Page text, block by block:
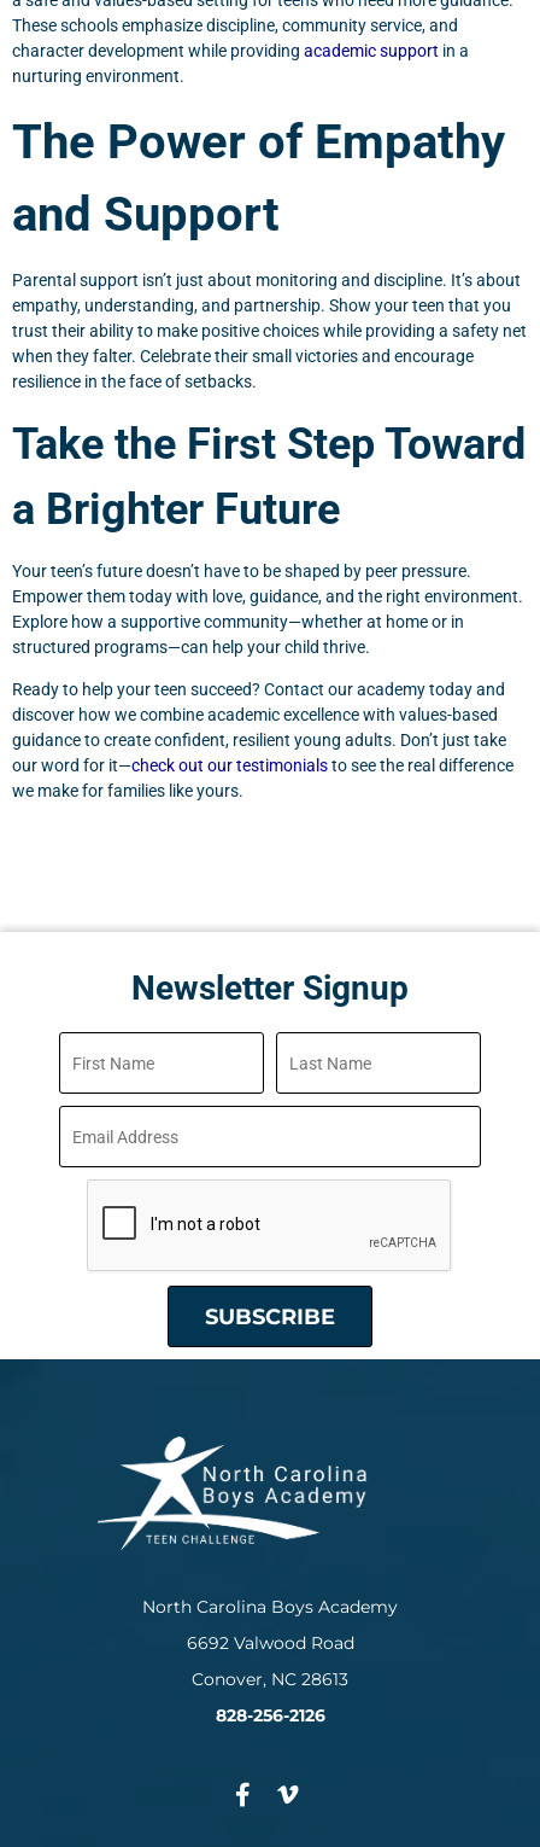
These schools emphasize discipline, community service, and
character development while providing academic support in a
nurturing environment.
The Power of Empathy
and Support
Parental support isn’t just about monitoring and discipline. It’s about
empathy, understanding, and partnership. Show your teen that you
trust their ability to make positive choices while providing a safety net
when they falter. Celebrate their small victories and encourage
resilience in the face of setbacks.
Take the First Step Toward
a Brighter Future
Your teen’s future doesn’t have to be shaped by peer pressure.
Empower them today with love, guidance, and the right environment.
Explore how a supportive community—whether at home or in
structured programs—can help your child thrive.
Ready to help your teen succeed? Contact our academy today and
discover how we combine academic excellence with values-based
guidance to create confident, resilient young adults. Don’t just take
our word for it—check out our testimonialsto see the real difference
we make for families like yours.
Newsletter Signup
North Carolina Boys Academy
6692 Valwood Road
Conover, NC 28613
828-256-2126